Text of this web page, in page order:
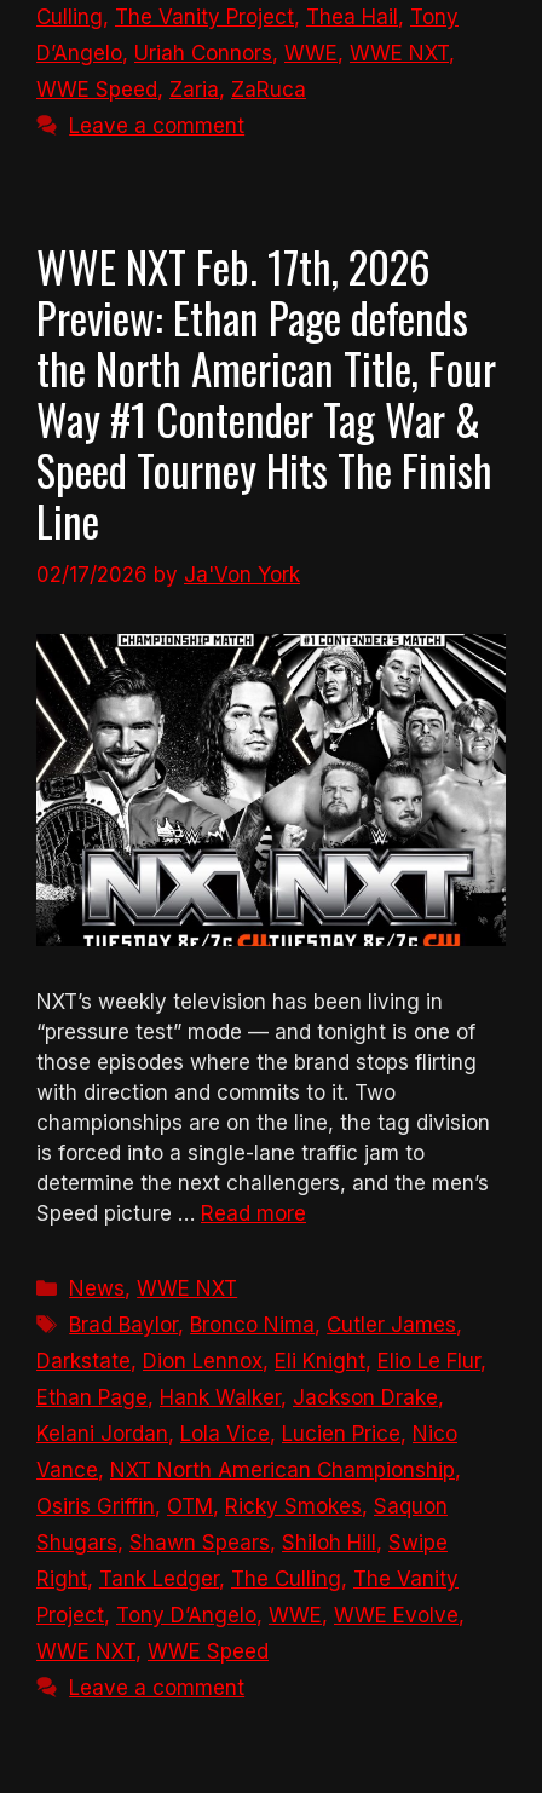
Culling, The Vanity Project, Thea Hail , Tony
D’Angelo, Uriah Connors, WWE, WWE NXT,
WWE Speed, Zaria, ZaRuca
Leave a comment
WWE NXT Feb. 17th, 2026
Preview: Ethan Page defends
the North American Title, Four
Way #1 Contender Tag War &
Speed Tourney Hits The Finish
Line
02/17/2026 by Ja'Von York
NXT’s weekly television has been living in
“pressure test” mode — and tonight is one of
those episodes where the brand stops flirting
with direction and commits to it. Two
championships are on the line, the tag division
is forced into a single-lane traffic jam to
determine the next challengers, and the men’s
Speed picture … Read more
Categories
News,WWE NXT
Tags
Brad Baylor, Bronco Nima, Cutler James,
Darkstate, Dion Lennox, Eli Knight, Elio Le Flur,
Ethan Page, Hank Walker, Jackson Drake,
Kelani Jordan, Lola Vice, Lucien Price, Nico
Vance, NXT North American Championship,
Osiris Griffin, OTM , Ricky Smokes, Saquon
Shugars, Shawn Spears, Shiloh Hill , Swipe
Right, Tank Ledger, The Culling, The Vanity
Project, Tony D’Angelo, WWE, WWE Evolve,
WWE NXT, WWE Speed
Leave a comment